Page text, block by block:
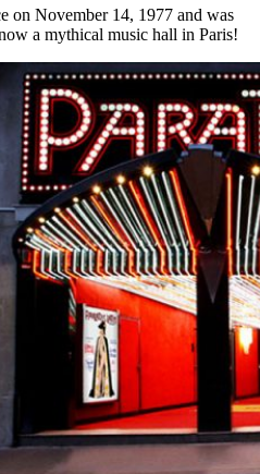
on November 14, 1977 and was
a mythical music hall in Paris!